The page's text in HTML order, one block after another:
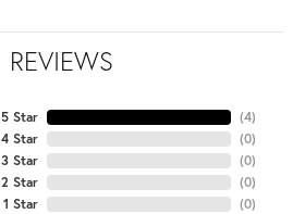
REVIEWS
5 Star
4 Star
3 Star
2 Star
1 Star
(4)
(0)
(0)
(0)
(0)